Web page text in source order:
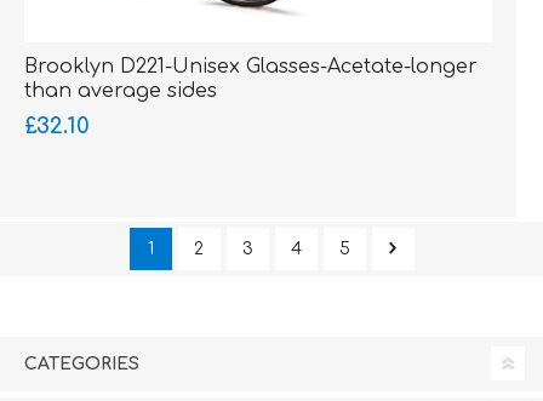
Brooklyn D221-Unisex Glasses-Acetate-longer
than average sides
£32.10
1 2 3 4 5
CATEGORIES